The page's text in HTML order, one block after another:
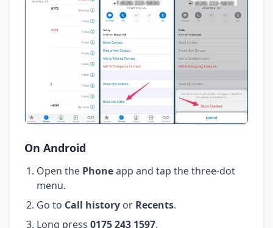
On Android
Open the Phoneapp and tap the three-dot
menu.
Go to Call history or Recents.
Long press 0175 243 1597.